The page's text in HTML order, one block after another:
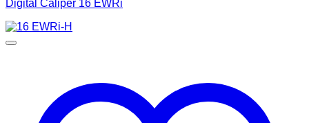
Digital Caliper 16 EWRi